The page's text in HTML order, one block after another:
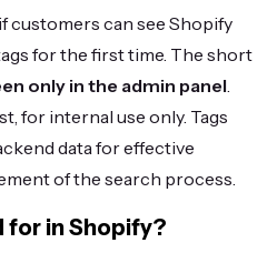
customers can see Shopify
for the first time. The short
only in the admin panel
for internal use only. Tags
data for effective
of the search process.
for in Shopify?